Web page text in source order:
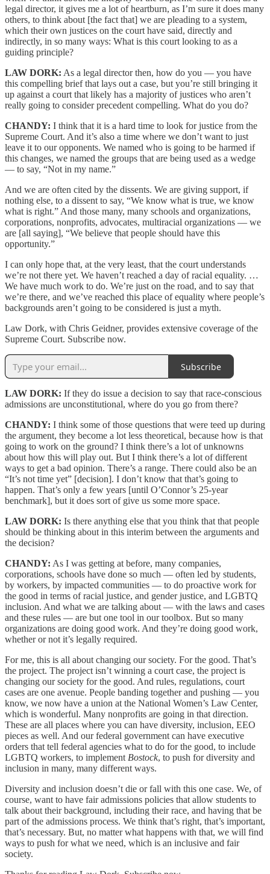
legal director, it gives me a lot of heartburn, as I’m sure it does many
others, to think about [the fact that] we are pleading to a system,
which their own justices on the court have said, directly and
indirectly, in so many ways: What is this court looking to as a
guiding principle?
LAW DORK: As a legal director then, how do you — you have
this compelling brief that lays out a case, but you’re still bringing it
up against a court that likely has a majority of justices who aren’t
really going to consider precedent compelling. What do you do?
CHANDY: I think that it is a hard time to look for justice from the
Supreme Court. And it’s also a time where we don’t want to just
leave it to our opponents. We named who is going to be harmed if
this changes, we named the groups that are being used as a wedge
— to say, “Not in my name.”
And we are often cited by the dissents. We are giving support, if
nothing else, to a dissent to say, “We know what is true, we know
what is right.” And those many, many schools and organizations,
corporations, nonprofits, advocates, multiracial organizations — we
are [all saying], “We believe that people should have this
opportunity.”
I can only hope that, at the very least, that the court understands
we’re not there yet. We haven’t reached a day of racial equality. …
We have much work to do. We’re just on the road, and to say that
we’re there, and we’ve reached this place of equality where people’s
backgrounds aren’t going to be considered is just a myth.
Law Dork, with Chris Geidner, provides extensive coverage of the
Supreme Court. Subscribe now.
Subscribe
LAW DORK: If they do issue a decision to say that race-conscious
admissions are unconstitutional, where do you go from there?
CHANDY: I think some of those questions that were teed up during
the argument, they become a lot less theoretical, because how is that
going to work on the ground? I think there’s a lot of unknowns
about how this will play out. But I think there’s a lot of different
ways to get a bad opinion. There’s a range. There could also be an
“It’s not time yet” [decision]. I don’t know that that’s going to
happen. That’s only a few years [until O’Connor’s 25-year
benchmark], but it does sort of give us some more space.
LAW DORK: Is there anything else that you think that that people
should be thinking about in this interim between the arguments and
the decision?
CHANDY: As I was getting at before, many companies,
corporations, schools have done so much — often led by students,
by workers, by impacted communities — to do proactive work for
the good in terms of racial justice, and gender justice, and LGBTQ
inclusion. And what we are talking about — with the laws and cases
and these rules — are but one tool in our toolbox. But so many
organizations are doing good work. And they’re doing good work,
whether or not it’s legally required.
For me, this is all about changing our society. For the good. That’s
the project. The project isn’t winning a court case, the project is
changing our society for the good. And rules, regulations, court
cases are one avenue. People banding together and pushing — you
know, we now have a union at the National Women’s Law Center,
which is wonderful. Many nonprofits are going in that direction.
These are all places where you can have diversity, inclusion, EEO
pieces as well. And our federal government can have executive
orders that tell federal agencies what to do for the good, to include
LGBTQ workers, to implement Bostock, to push for diversity and
inclusion in many, many different ways.
Diversity and inclusion doesn’t die or fall with this one case. We, of
course, want to have fair admissions policies that allow students to
talk about their background, including their race, and having that be
part of the admissions process. We think that’s right, that’s important,
that’s necessary. But, no matter what happens with that, we will find
ways to push for what we need, which is an inclusive and fair
society.